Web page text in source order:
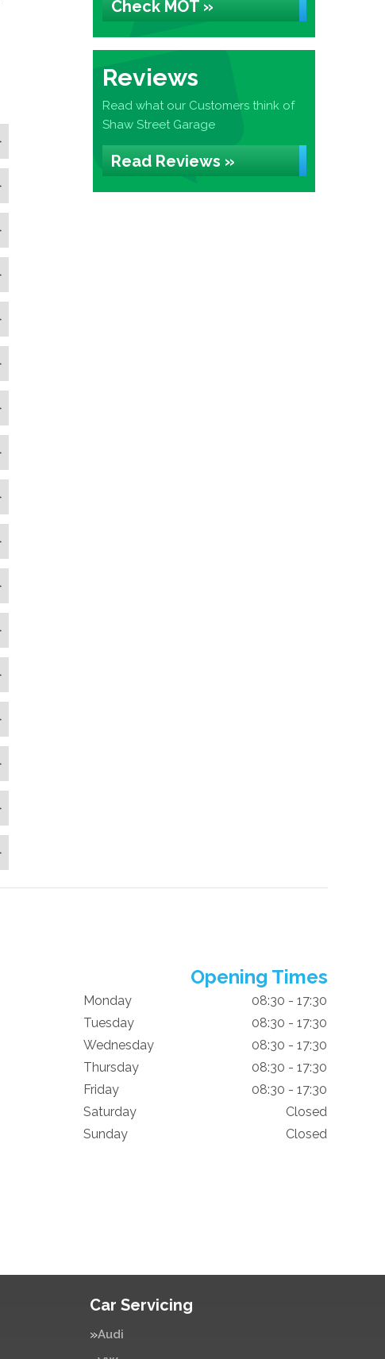
Check MOT »
Reviews
Read what our Customers think of
Shaw Street Garage
Read Reviews »
Opening Times
Monday
08:30 - 17:30
Tuesday
08:30 - 17:30
Wednesday
08:30 - 17:30
Thursday
08:30 - 17:30
Friday
08:30 - 17:30
Saturday
Closed
Sunday
Closed
Car Servicing
Audi